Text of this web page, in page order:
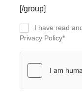
[/group]
I have read
Privacy Policy*